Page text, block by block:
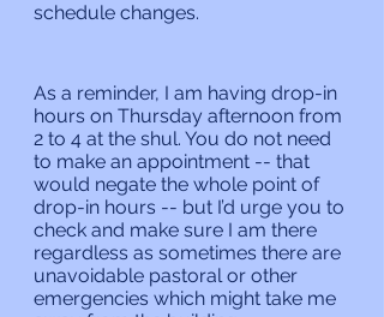
schedule changes.
As a reminder, I am having drop-in
hours on Thursday afternoon from
2 to 4 at the shul. You do not need
to make an appointment -- that
would negate the whole point of
drop-in hours -- but I’d urge you to
check and make sure I am there
regardless as sometimes there are
unavoidable pastoral or other
emergencies which might take me